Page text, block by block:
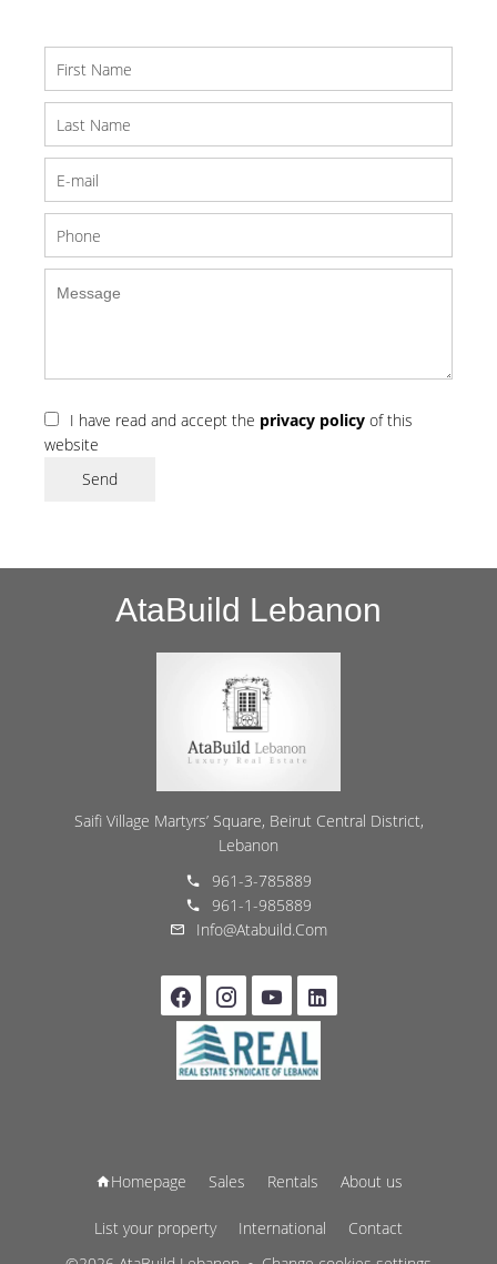
I have read and accept the privacy policy of this
website
Send
AtaBuild Lebanon
Saifi Village Martyrs’ Square, Beirut Central District,
Lebanon
961-3-785889
961-1-985889
Info@atabuild.com
Homepage Sales Rentals About us
List your property International
Contact